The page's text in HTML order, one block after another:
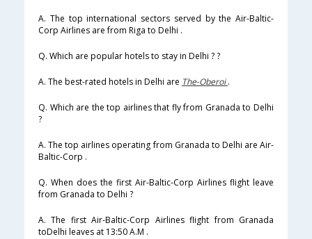
A. The top international sectors served by the Air-Baltic-
Corp Airlines are from Riga to Delhi .
Q. Which are popular hotels to stay in Delhi ? ?
A. The best-rated hotels in Delhi are The-Oberoi.
Q. Which are the top airlines that fly from Granada to Delhi
?
A. The top airlines operating from Granada to Delhi are Air-
Baltic-Corp .
Q. When does the first Air-Baltic-Corp Airlines flight leave
from Granada to Delhi ?
A. The first Air-Baltic-Corp Airlines flight from Granada
toDelhi leaves at 13:50 A.M .